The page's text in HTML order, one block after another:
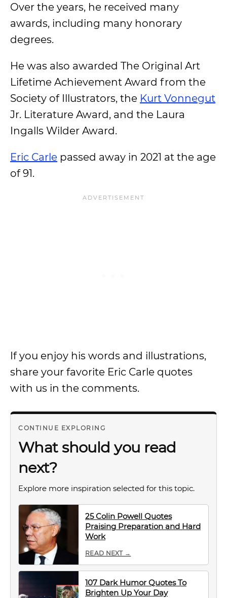
Over the years, he received many
awards, including many honorary
degrees.
He was also awarded The Original Art
Lifetime Achievement Award from the
Society of Illustrators, the Kurt Vonnegut
Jr. Literature Award, and the Laura
Ingalls Wilder Award.
Eric Carle passed away in 2021 at the age
of 91.
If you enjoy his words and illustrations,
share your favorite Eric Carle quotes
with us in the comments.
CONTINUE EXPLORING
What should you read
next?
Explore more inspiration selected for this topic.
25 Colin Powell Quotes
Praising Preparation and Hard
Work
READ NEXT →
107 Dark Humor Quotes To
Brighten Up Your Day